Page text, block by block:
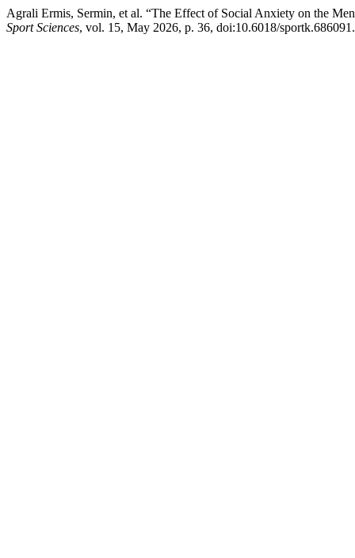
Agrali Ermis, Sermin, et al. “The Effect of Social Anxiety on the
Sport Sciences, vol. 15, May 2026, p. 36, doi:10.6018/sportk.686091.